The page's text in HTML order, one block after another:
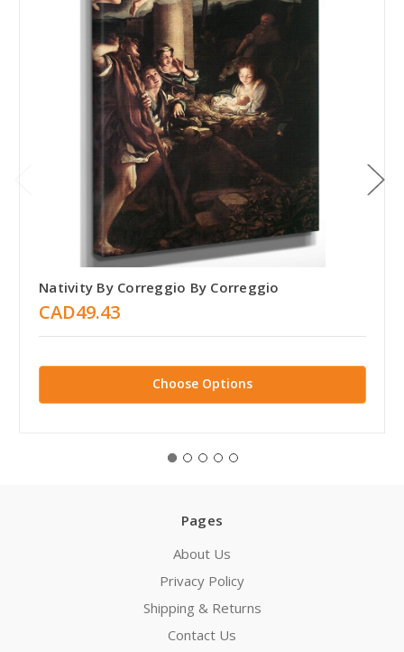
Nativity By Correggio By Correggio
CAD49.43
Choose Options
Pages
About Us
Privacy Policy
Shipping & Returns
Contact Us